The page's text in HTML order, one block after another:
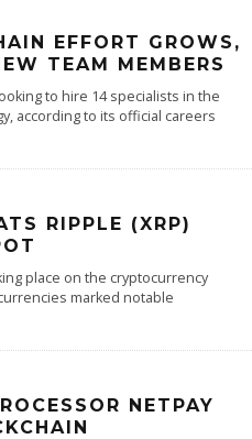
EFFORT GROWS,
TEAM MEMBERS
to hire 14 specialists in the
according to its official careers
RIPPLE (XRP)
place on the cryptocurrency
marked notable
NETPAY